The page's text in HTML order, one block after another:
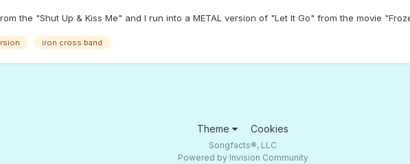
the "Shut Up & Kiss Me" and I run into a METAL version of "Let It Go" from the movie
iron cross band
Theme Cookies
Songfacts®, LLC
Powered by Invision Community